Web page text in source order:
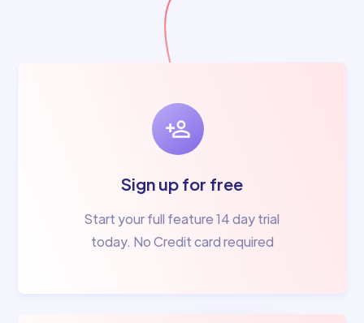
Sign up for free
Start your full feature 14 day trial
today. No Credit card required